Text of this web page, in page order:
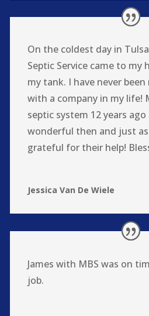
On the coldest day in
Septic Service came to my
my tank. I have never
with a company in my life!
septic system 12 years
wonderful then and just
grateful for their help!
Jessica Van De Wiele
James with MBS was on
job.